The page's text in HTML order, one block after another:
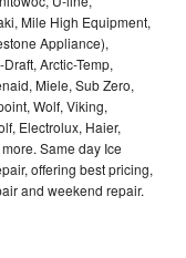
Mile High Equipment,
Appliance),
Arctic-Temp,
Miele, Sub Zero,
Wolf, Viking,
Electrolux, Haier,
Same day Ice
offering best pricing,
and weekend repair.